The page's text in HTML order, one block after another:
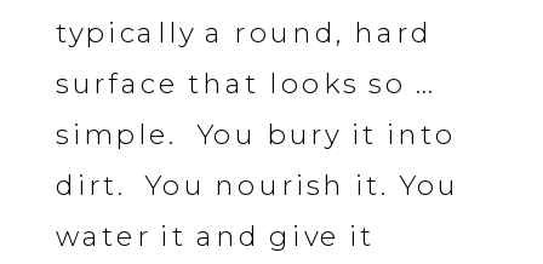
typically a round, hard
surface that looks so …
simple. You bury it into
dirt. You nourish it. You
water it and give it